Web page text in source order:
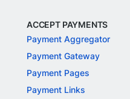
ACCEPT PAYMENTS
Payment Aggregator
Payment Gateway
Payment Pages
Payment Links